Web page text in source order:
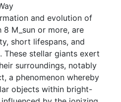
and evolution of
M_sun or more, are
short lifespans, and
These stellar giants exert
surroundings, notably
a phenomenon whereby
objects within bright-